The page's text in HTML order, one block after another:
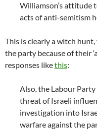
Williamson’s attitude
acts of anti-semitism
This is clearly a witch
the party because of their
responses likethis:
Also, the Labour
threat of Israeli
investigation into
warfare against the